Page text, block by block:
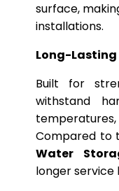
surface,
installations.
Long-
Built for
withstand
Compared to
Water
longer service